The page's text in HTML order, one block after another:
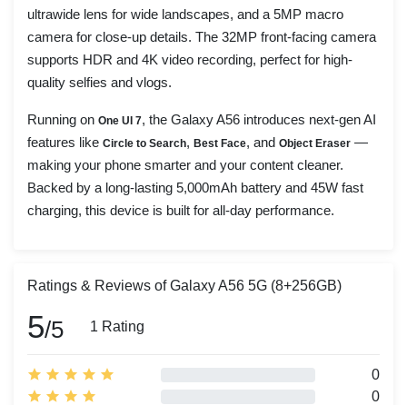
ultrawide lens for wide landscapes, and a 5MP macro
camera for close-up details. The 32MP front-facing camera
supports HDR and 4K video recording, perfect for high-
quality selfies and vlogs.
Running on One UI 7, the Galaxy A56 introduces next-gen AI
features like Circle to Search, Best Face, and Object Eraser —
making your phone smarter and your content cleaner.
Backed by a long-lasting 5,000mAh battery and 45W fast
charging, this device is built for all-day performance.
Ratings & Reviews of Galaxy A56 5G (8+256GB)
5/5 1 Rating
0
0